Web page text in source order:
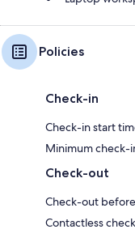
Policies
Check-in
Check-in start
Minimum check-
Check-out
Check-out before
Contactless